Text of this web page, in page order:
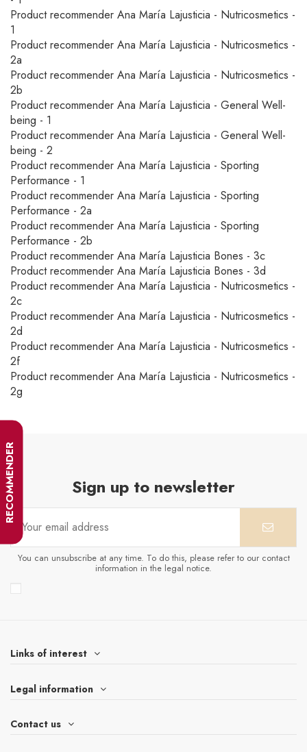
RECOMMENDER
Product recommender Ana María Lajusticia - Nutricosmetics -
1
Product recommender Ana María Lajusticia - Nutricosmetics -
2a
Product recommender Ana María Lajusticia - Nutricosmetics -
2b
Product recommender Ana María Lajusticia - General Well-
being - 1
Product recommender Ana María Lajusticia - General Well-
being - 2
Product recommender Ana María Lajusticia - Sporting
Performance - 1
Product recommender Ana María Lajusticia - Sporting
Performance - 2a
Product recommender Ana María Lajusticia - Sporting
Performance - 2b
Product recommender Ana María Lajusticia Bones - 3c
Product recommender Ana María Lajusticia Bones - 3d
Product recommender Ana María Lajusticia - Nutricosmetics -
2c
Product recommender Ana María Lajusticia - Nutricosmetics -
2d
Product recommender Ana María Lajusticia - Nutricosmetics -
2f
Product recommender Ana María Lajusticia - Nutricosmetics -
2g
Sign up to newsletter
You can unsubscribe at any time. To do this, please refer to our contact
information in the legal notice.
Links of interest
Legal information
Contact us